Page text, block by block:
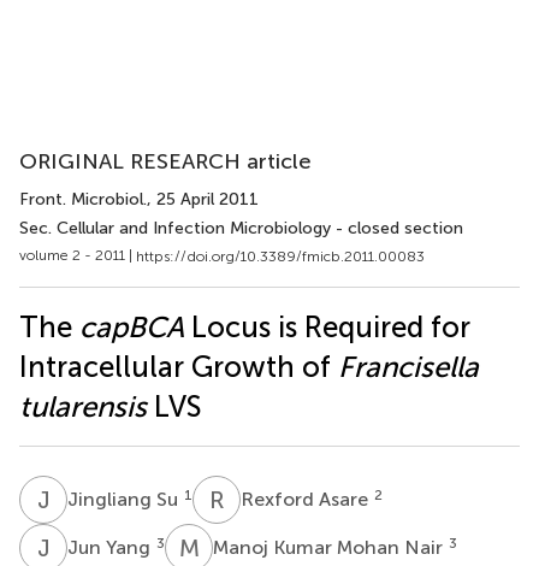
ORIGINAL RESEARCH article
Front. Microbiol., 25 April 2011
Sec. Cellular and Infection Microbiology - closed section
volume 2 - 2011 | https://doi.org/10.3389/fmicb.2011.00083
The capBCA Locus is Required for
Intracellular Growth of Francisella
tularensisLVS
J Jingliang Su 1 R ARexford Asare 2
J YJun Yang 3 M KManoj Kumar Mohan Nair 3